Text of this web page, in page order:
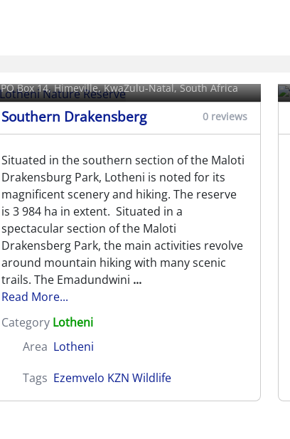
PO Box 14,Himeville, KwaZulu-Natal, South Africa
Southern Drakensberg 0 reviews
Situated in the southern section of the Maloti
Drakensburg Park, Lotheni is noted for its
magnificent scenery and hiking. The reserve
is 3 984 ha in extent. Situated in a
spectacular section of the Maloti
Drakensberg Park, the main activities revolve
around mountain hiking with many scenic
trails. The Emadundwini ...
Read More...
Category Lotheni
Area Lotheni
Tags Ezemvelo KZN Wildlife